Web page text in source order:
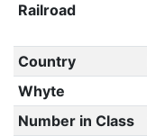
Railroad
Country
Whyte
Number in Class